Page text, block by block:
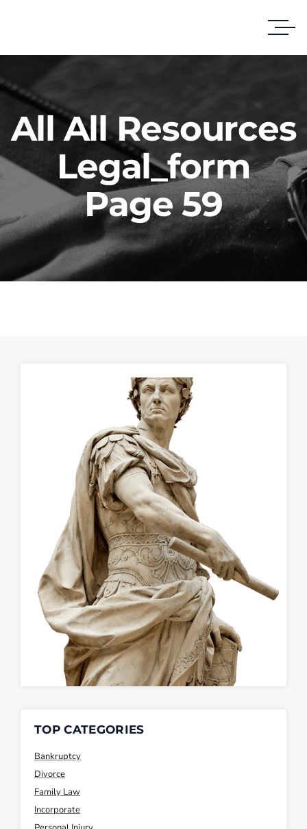
All All Resources
Legal_form
Page 59
TOP CATEGORIES
Bankruptcy
Divorce
Family Law
Incorporate